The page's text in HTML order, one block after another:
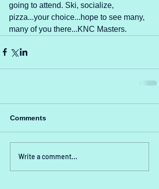
going to attend. Ski, socialize,
pizza...your choice...hope to see many,
many of you there...KNC Masters.
Comments
Write a comment...